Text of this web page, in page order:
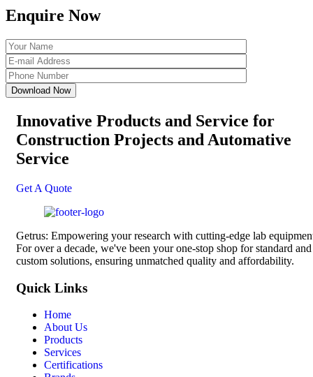
Enquire Now
Innovative Products and Service for
Construction Projects and Automative
Service
Get A Quote
Getrus: Empowering your research with cutting-edge lab
For over a decade, we've been your one-stop shop for standard and
custom solutions, ensuring unmatched quality and affordability.
Quick Links
Home
About Us
Products
Services
Certifications